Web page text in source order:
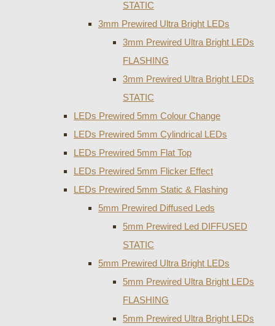
STATIC
3mm Prewired Ultra Bright LEDs
3mm Prewired Ultra Bright LEDs
FLASHING
3mm Prewired Ultra Bright LEDs
STATIC
LEDs Prewired 5mm Colour Change
LEDs Prewired 5mm Cylindrical LEDs
LEDs Prewired 5mm Flat Top
LEDs Prewired 5mm Flicker Effect
LEDs Prewired 5mm Static & Flashing
5mm Prewired Diffused Leds
5mm Prewired Led DIFFUSED
STATIC
5mm Prewired Ultra Bright LEDs
5mm Prewired Ultra Bright LEDs
FLASHING
5mm Prewired Ultra Bright LEDs